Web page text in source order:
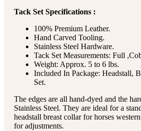
Tack Set Specifications :
100% Premium Leather.
Hand Carved Tooling.
Stainless Steel Hardware.
Tack Set Measurements: Full
Weight: Approx. 5 to 6 lbs.
Included In Package: Headstall,
Set.
The edges are all hand-dyed and the
Stainless Steel. They are ideal for a
headstall breast collar for horses
for adjustments.